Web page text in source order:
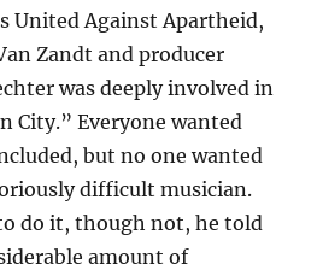
United Against Apartheid,
Zandt and producer
was deeply involved in
City.” Everyone wanted
but no one wanted
difficult musician.
do it, though not, he told
amount of